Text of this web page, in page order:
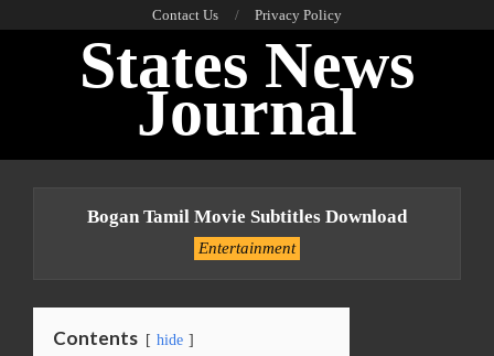
Contact Us Privacy Policy
States News
Journal
Bogan Tamil Movie Subtitles Download
Entertainment
Contents hide